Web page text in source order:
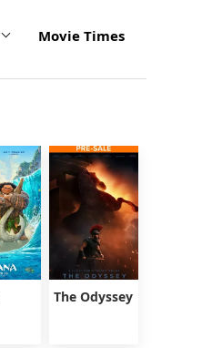
Movie Times
The Odyssey